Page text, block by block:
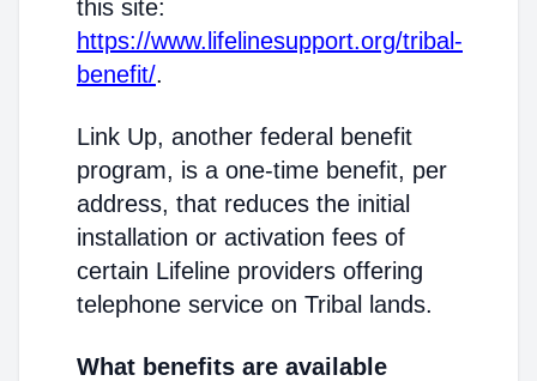
this site:
https://www.lifelinesupport.org/tribal-
benefit/.
Link Up, another federal benefit
program, is a one-time benefit, per
address, that reduces the initial
installation or activation fees of
certain Lifeline providers offering
telephone service on Tribal lands.
What benefits are available